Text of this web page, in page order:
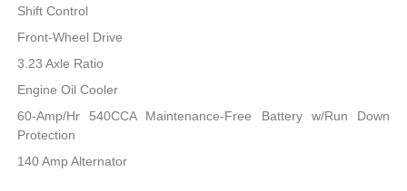
Shift Control
Front-Wheel Drive
3.23 Axle Ratio
Engine Oil Cooler
60-Amp/Hr 540CCA Maintenance-Free Battery w/Run Down
Protection
140 Amp Alternator